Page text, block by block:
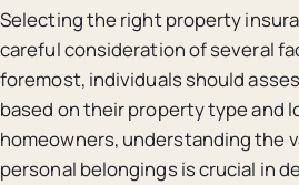
Selecting the right property
careful consideration of several
foremost, individuals should
based on their property type and
homeowners, understanding the
personal belongings is crucial in